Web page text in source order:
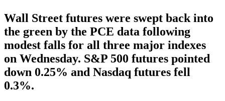
Wall Street futures were swept back into
the green by the PCE data following
modest falls for all three major indexes
on Wednesday. S&P 500 futures pointed
down 0.25% and Nasdaq futures fell
0.3%.